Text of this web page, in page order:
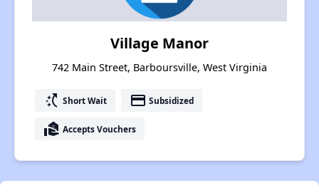
Village Manor
742 Main Street, Barboursville, West Virginia
switch_access_shortcut Short Wait payment Subsidized
real_estate_agent Accepts Vouchers